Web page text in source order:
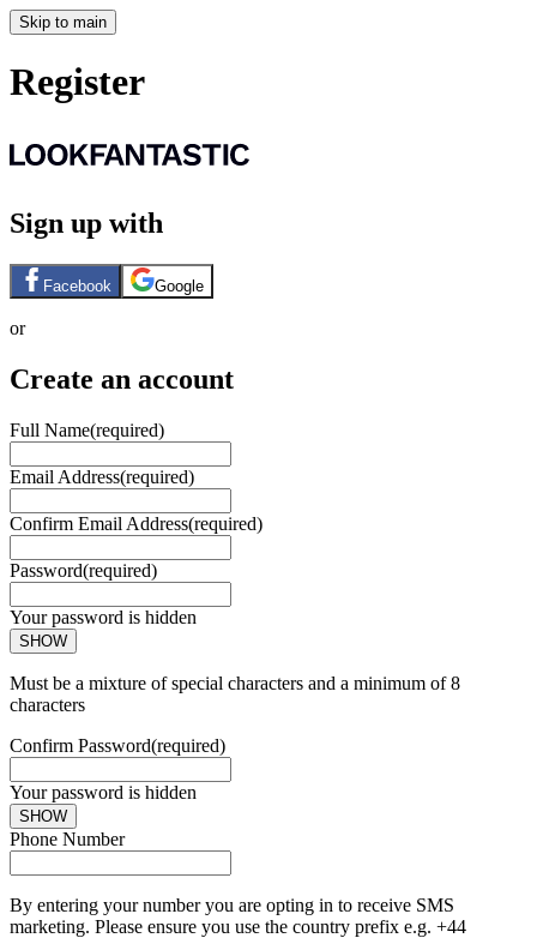
Skip to main
Register
Sign up with
Facebook Google
or
Create an account
Full Name(required)
Email Address(required)
Confirm Email Address(required)
Password(required)
Your password is hidden
SHOW
Must be a mixture of special characters and a minimum of 8
characters
Confirm Password(required)
Your password is hidden
SHOW
Phone Number
By entering your number you are opting in to receive SMS
marketing. Please ensure you use the country prefix e.g. +44